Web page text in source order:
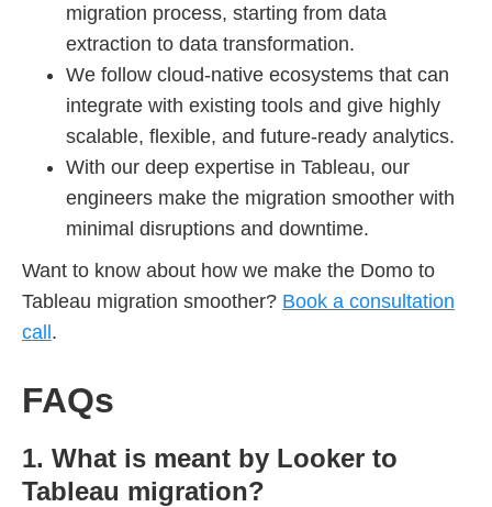
migration process, starting from data
extraction to data transformation.
We follow cloud-native ecosystems that can
integrate with existing tools and give highly
scalable, flexible, and future-ready analytics.
With our deep expertise in Tableau, our
engineers make the migration smoother with
minimal disruptions and downtime.
Want to know about how we make the Domo to
Tableau migration smoother? Book a consultation
call.
FAQs
1. What is meant by Looker to
Tableau migration?